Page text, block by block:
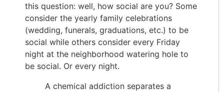
this question: well, how social are you? Some
consider the yearly family celebrations
(wedding, funerals, graduations, etc.) to be
social while others consider every Friday
night at the neighborhood watering hole to
be social. Or every night.
A chemical addiction separates a